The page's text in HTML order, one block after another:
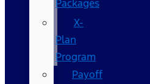
Packages
X-
Plan
Program
Payoff